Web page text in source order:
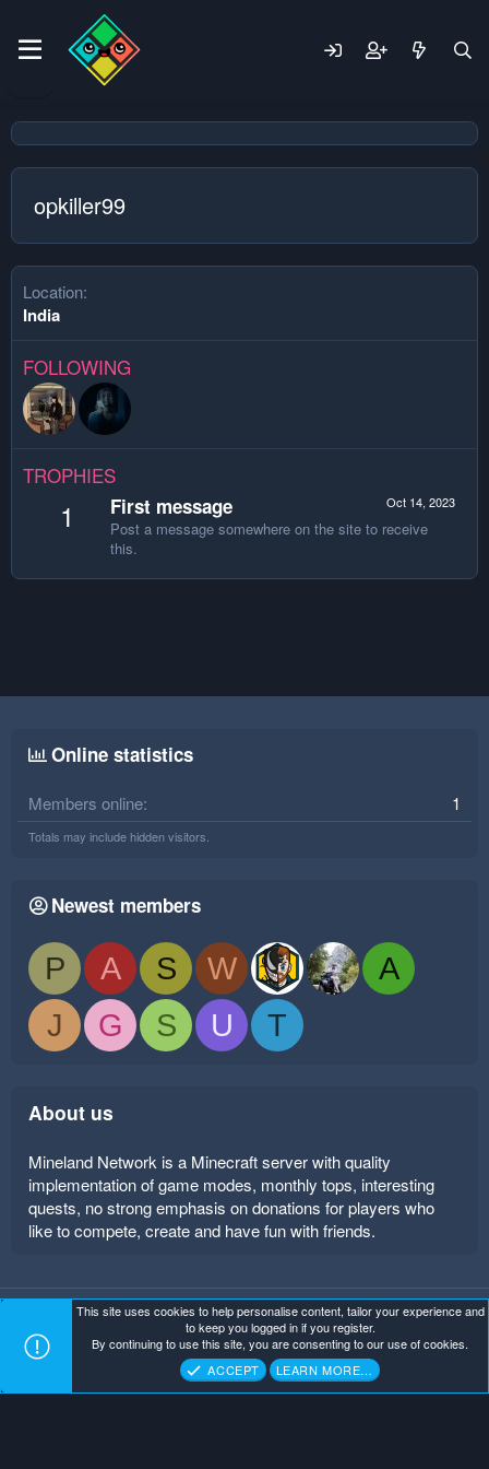
opkiller99
Location
India
FOLLOWING
TROPHIES
1 Oct 14, 2023
First message
Post a message somewhere on the site to receive
this.
Online statistics
Members online 1
Totals may include hidden visitors.
Newest members
P A S W
A
J
G S U T
About us
Mineland Network is a Minecraft server with quality
implementation of game modes, monthly tops, interesting
quests, no strong emphasis on donations for players who
like to compete, create and have fun with friends.
Mineland Dark Terms and rules Privacy policy
Help
Home
Mineland Network . All Rights Reserved.
This site uses cookies to help personalise content, tailor your experience and
to keep you logged in if you register.
By continuing to use this site, you are consenting to our use of cookies.
ACCEPT
LEARN MORE…